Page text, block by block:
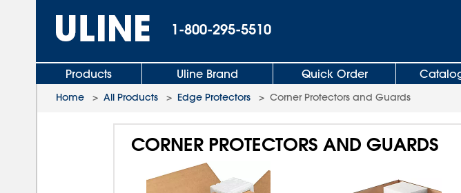
1-800-295-5510
Products Uline Brand Quick Order
Home > All Products > Edge Protectors > Corner Protectors and Guards
CORNER PROTECTORS AND GUARDS